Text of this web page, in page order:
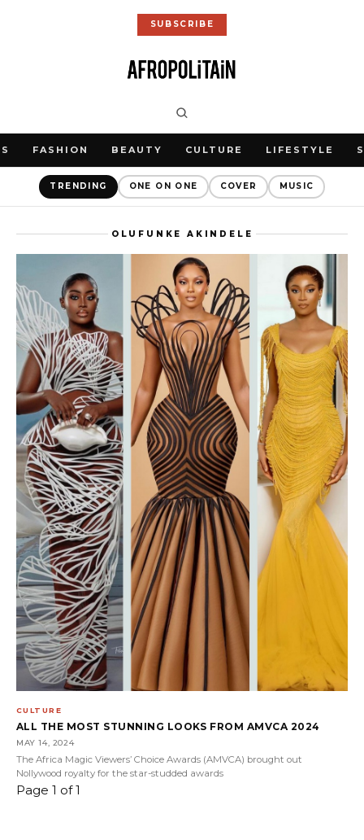
SUBSCRIBE
FASHION BEAUTY CULTURE LIFESTYLE
TRENDING ONE ON ONE COVER MUSIC
OLUFUNKE AKINDELE
CULTURE
ALL THE MOST STUNNING LOOKS FROM AMVCA 2024
MAY 14, 2024
The Africa Magic Viewers’ Choice Awards (AMVCA) brought out
Nollywood royalty for the star-studded awards
Page 1 of 1